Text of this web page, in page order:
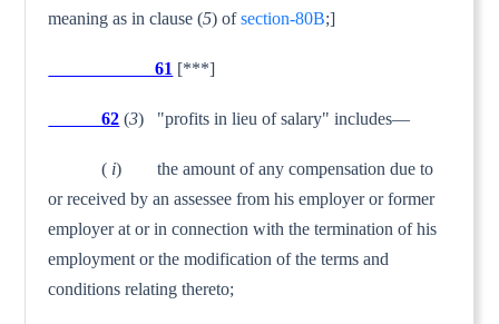
meaning as in clause (5) ofsection-80B;]
61 [***]
62 (3) "profits in lieu of salary" includes—
( i) the amount of any compensation due to
or received by an assessee from his employer or former
employer at or in connection with the termination of his
employment or the modification of the terms and
conditions relating thereto;